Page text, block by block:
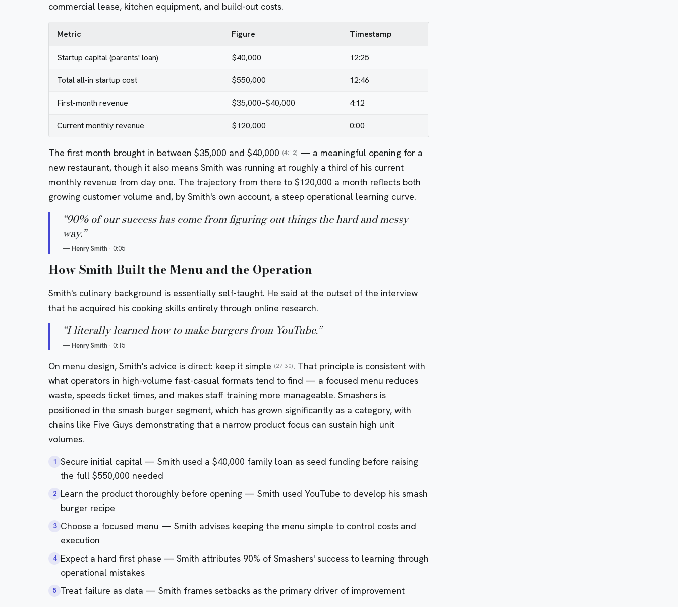
commercial lease, kitchen equipment, and build-out costs.
Metric Figure Timestamp
Startup capital (parents' loan) $40,000 12:25
Total all-in startup cost $550,000 12:46
First-month revenue $35,000–$40,000 4:12
Current monthly revenue $120,000 0:00
The first month brought in between $35,000 and $40,000 (4:12) — a meaningful opening for a
new restaurant, though it also means Smith was running at roughly a third of his current
monthly revenue from day one. The trajectory from there to $120,000 a month reflects both
growing customer volume and, by Smith's own account, a steep operational learning curve.
“90% of our success has come from figuring out things the hard and messy
way.”
— Henry Smith · 0:05
How Smith Built the Menu and the Operation
Smith's culinary background is essentially self-taught. He said at the outset of the interview
that he acquired his cooking skills entirely through online research.
“I literally learned how to make burgers from YouTube.”
— Henry Smith · 0:15
On menu design, Smith's advice is direct: keep it simple (27:30). That principle is consistent with
what operators in high-volume fast-casual formats tend to find — a focused menu reduces
waste, speeds ticket times, and makes staff training more manageable. Smashers is
positioned in the smash burger segment, which has grown significantly as a category, with
chains like Five Guys demonstrating that a narrow product focus can sustain high unit
volumes.
1 Secure initial capital — Smith used a $40,000 family loan as seed funding before raising
the full $550,000 needed
2 Learn the product thoroughly before opening — Smith used YouTube to develop his smash
burger recipe
3 Choose a focused menu — Smith advises keeping the menu simple to control costs and
execution
4 Expect a hard first phase — Smith attributes 90% of Smashers' success to learning through
operational mistakes
5 Treat failure as data — Smith frames setbacks as the primary driver of improvement